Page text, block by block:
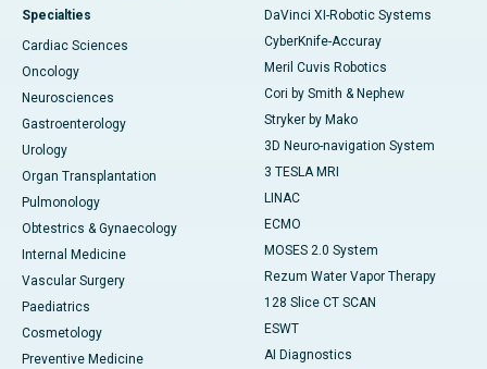
Specialties
Cardiac Sciences
Oncology
Neurosciences
Gastroenterology
Urology
Organ Transplantation
Pulmonology
Obtestrics & Gynaecology
Internal Medicine
Vascular Surgery
Paediatrics
Cosmetology
Preventive Medicine
DaVinci XI-Robotic Systems
CyberKnife-Accuray
Meril Cuvis Robotics
Cori by Smith & Nephew
Stryker by Mako
3D Neuro-navigation System
3 TESLA MRI
LINAC
ECMO
MOSES 2.0 System
Rezum Water Vapor Therapy
128 Slice CT SCAN
ESWT
AI Diagnostics